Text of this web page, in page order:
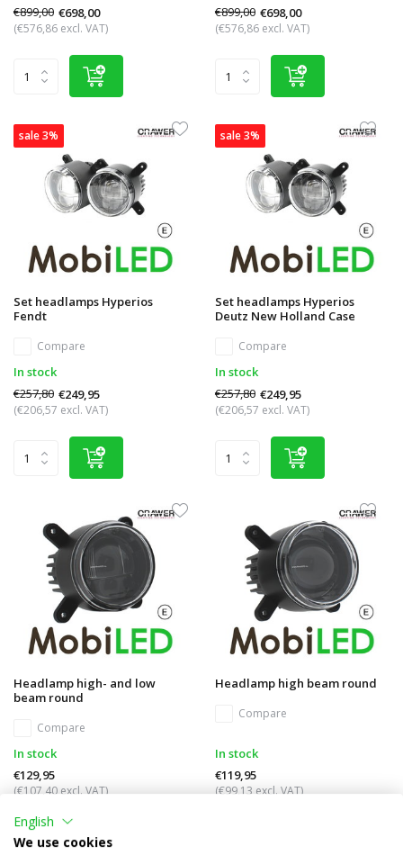
€899,00 €698,00
(€576,86 excl. VAT)
€899,00 €698,00
(€576,86 excl. VAT)
sale 3%
Set headlamps Hyperios
Fendt
Compare
In stock
€257,80 €249,95
(€206,57 excl. VAT)
sale 3%
Set headlamps Hyperios
Deutz New Holland Case
Compare
In stock
€257,80 €249,95
(€206,57 excl. VAT)
Headlamp high- and low
beam round
Compare
In stock
€129,95
(€107,40 excl. VAT)
Headlamp high beam round
Compare
In stock
€119,95
(€99,13 excl. VAT)
English
We use cookies